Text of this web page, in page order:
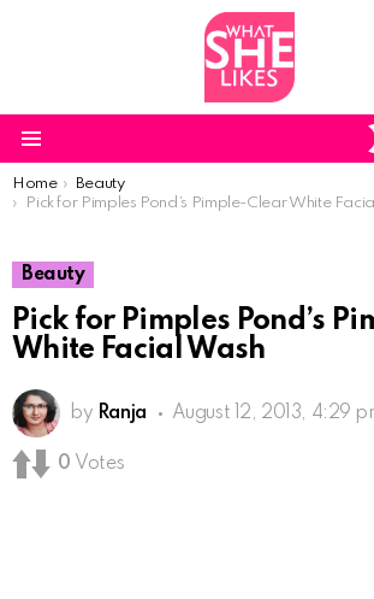
You are here:
Home
Beauty
Pick for Pimples Pond’s Pimple-Clear White
Beauty
Pick for Pimples Pond’s
White Facial Wash
by Ranja August 12, 2013, 4:29
0 Votes